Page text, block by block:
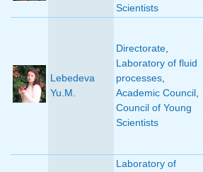
Scientists
Lebedeva
Yu.M.
Directorate,
Laboratory of fluid
processes,
Academic Council,
Council of Young
Scientists
Laboratory of